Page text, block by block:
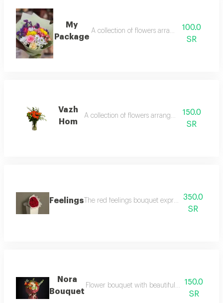
My
Package
A collection of flowers arranged neatly.
100.0
SR
Vazh
Hom
A collection of flowers arranged elegantly.
150.0
SR
Feelings The red feelings bouquet expresses your
350.0
SR
Nora
Bouquet
Flower bouquet with beautiful colors and a
150.0
SR